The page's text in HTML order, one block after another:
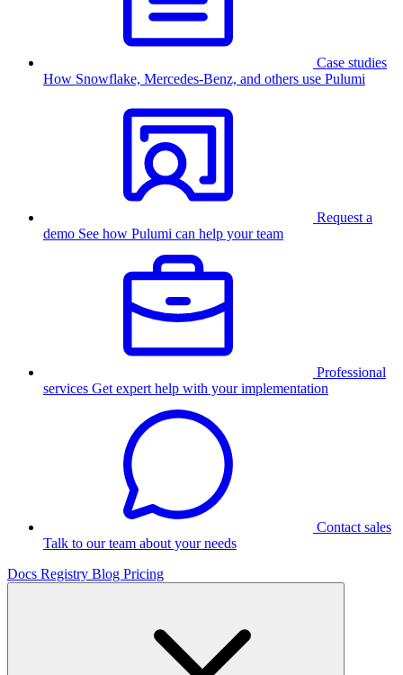
Case studies
How Snowflake, Mercedes-Benz, and others use Pulumi
Request a
demo See how Pulumi can help your team
Professional
services Get expert help with your implementation
Contact sales
Talk to our team about your needs
Docs Registry Blog Pricing